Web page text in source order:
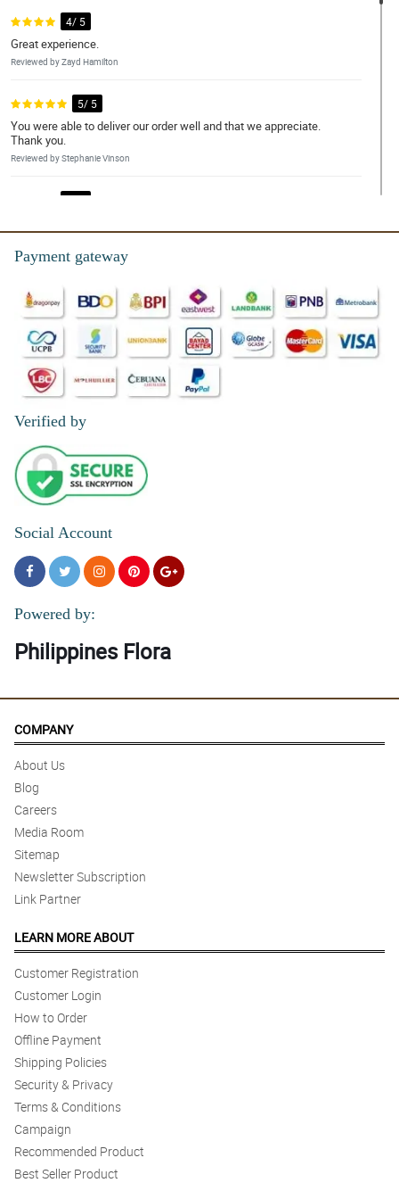
4/ 5
Great experience.
Reviewed by Zayd Hamilton
5/ 5
You were able to deliver our order well and that we appreciate.
Thank you.
Reviewed by Stephanie Vinson
4/ 5
The whole team are great, very friendly and always helpful.
Reviewed by Lilly-Mai Legge
Flowers were beautiful, quick delivery. Wife loved them, thanks!!
I ordered flowers online and they looked exactly like the picture.
Absolutely gorgeous!
Reviewed by Ieuan Swan
4/ 5
U never failed my Mom always . Thanks
Reviewed by Antonette Despi
Payment gateway
Verified by
Social Account
Powered by:
Philippines Flora
COMPANY
About Us
Blog
Careers
Media Room
Sitemap
Newsletter Subscription
Link Partner
LEARN MORE ABOUT
Customer Registration
Customer Login
How to Order
Offline Payment
Shipping Policies
Security & Privacy
Terms & Conditions
Campaign
Recommended Product
Best Seller Product